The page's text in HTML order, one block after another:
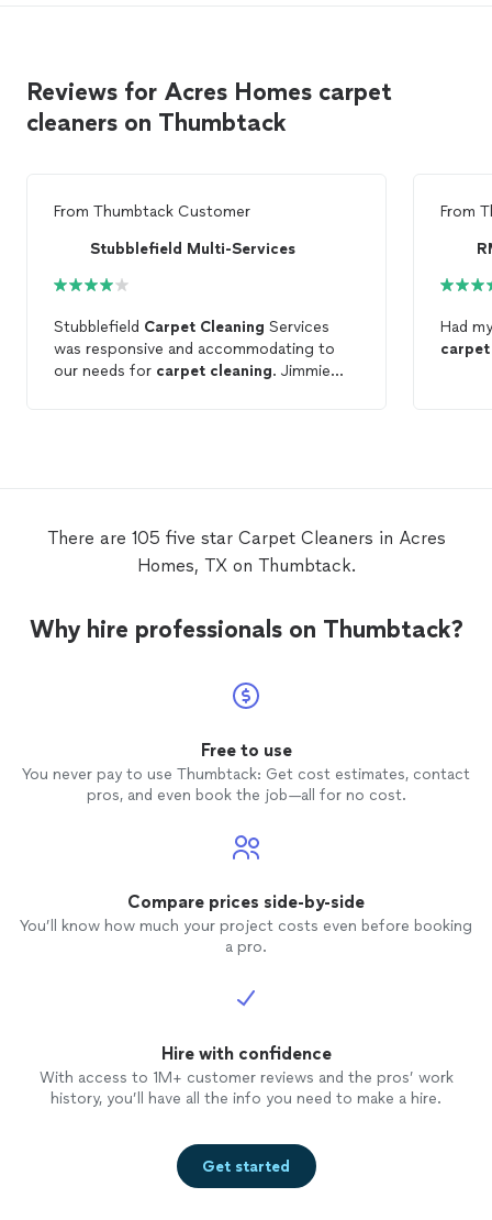
Reviews for Acres Homes carpet
cleaners on Thumbtack
From Thumbtack Customer
Stubblefield Multi-Services
Stubblefield Carpet Cleaning Services
was responsive and accommodating to
our needs for carpet cleaning. Jimmie
From
Had
carpet
There are 105 five star Carpet Cleaners in Acres
Homes, TX on Thumbtack.
Why hire professionals on Thumbtack?
Free to use
You never pay to use Thumbtack: Get cost estimates, contact
pros, and even book the job—all for no cost.
Compare prices side-by-side
You’ll know how much your project costs even before booking
a pro.
Hire with confidence
With access to 1M+ customer reviews and the pros’ work
history, you’ll have all the info you need to make a hire.
Get started